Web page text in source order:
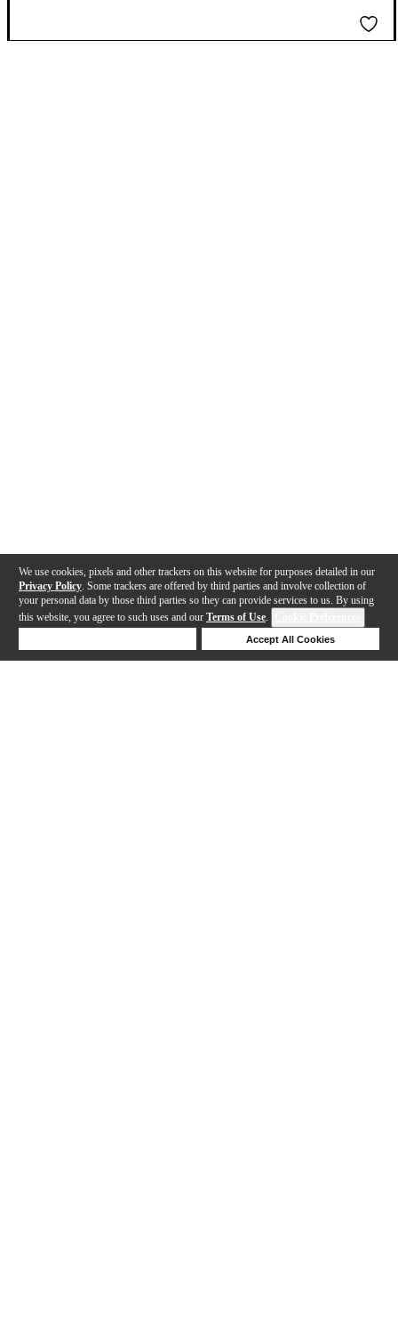
We use cookies, pixels and other trackers on this website for purposes detailed in our
Privacy Policy . Some trackers are offered by third parties and involve collection of
your personal data by those third parties so they can provide services to us. By using
this website, you agree to such uses and our Terms of Use.
Accept All Cookies